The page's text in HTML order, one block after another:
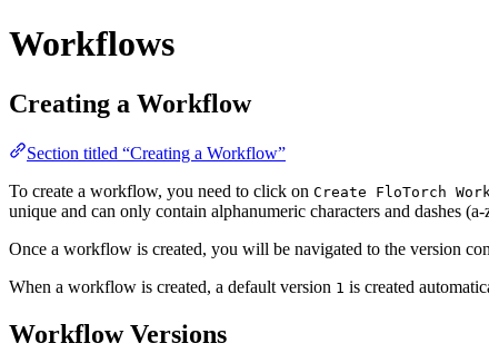
Workflows
Creating a Workflow
Section titled “Creating a Workflow”
To create a workflow, you need to click on Create FloTorch
unique and can only contain alphanumeric characters and dashes
Once a workflow is created, you will be navigated to the version
When a workflow is created, a default version 1 is created
Workflow Versions